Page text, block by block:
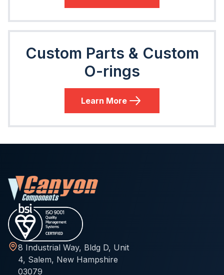
Custom Parts & Custom
O-rings
Learn More
8 Industrial Way, Bldg D, Unit
4, Salem, New Hampshire
03079